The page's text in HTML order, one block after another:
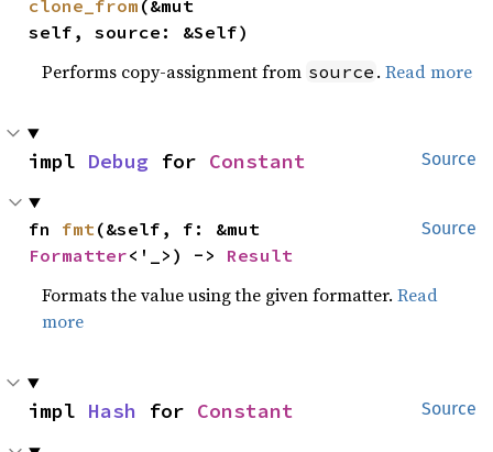
clone_from (&mut
self, source: &Self)
Performs copy-assignment from source .Read more
Source
impl Debug for Constant
Source
fn fmt
Formatter<'_>) -> Result
Formats the value using the given formatter.Read
more
Source
impl Hash for Constant